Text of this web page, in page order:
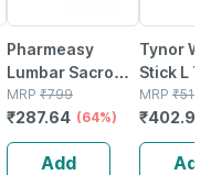
Pharmeasy
Lumbar Sacro
Support Belt-
Back Pain Relief
And Sacral
Support
MRP ₹799
₹287.64 (64%)
Add
Tynor
Stick L
Silver
Size 1
MRP ₹510
₹402.9
Add